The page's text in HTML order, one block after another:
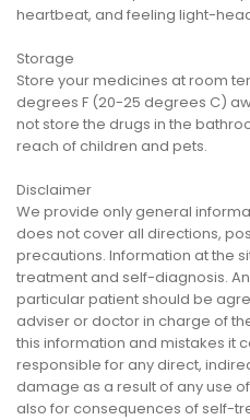
heartbeat, and feeling light-
Storage
Store your medicines at room
degrees F (20-25 degrees C)
not store the drugs in the
reach of children and pets.
Disclaimer
We provide only general
does not cover all directions,
precautions. Information at the
treatment and self-diagnosis.
particular patient should be
adviser or doctor in charge of
this information and mistakes it
responsible for any direct,
damage as a result of any use
also for consequences of self-